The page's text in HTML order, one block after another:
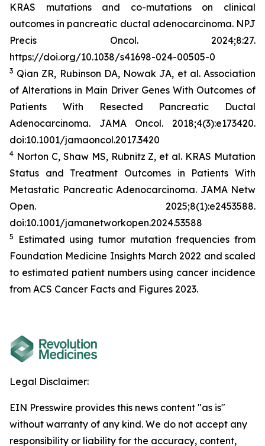
KRAS mutations and co-mutations on clinical
outcomes in pancreatic ductal adenocarcinoma. NPJ
Precis Oncol. 2024;8:27.
https://doi.org/10.1038/s41698-024-00505-0
3 Qian ZR, Rubinson DA, Nowak JA, et al. Association
of Alterations in Main Driver Genes With Outcomes of
Patients With Resected Pancreatic Ductal
Adenocarcinoma. JAMA Oncol. 2018;4(3):e173420.
doi:10.1001/jamaoncol.2017.3420
4 Norton C, Shaw MS, Rubnitz Z, et al. KRAS Mutation
Status and Treatment Outcomes in Patients With
Metastatic Pancreatic Adenocarcinoma. JAMA Netw
Open. 2025;8(1):e2453588.
doi:10.1001/jamanetworkopen.2024.53588
5
Estimated using tumor mutation frequencies from
Foundation Medicine Insights March 2022 and scaled
to estimated patient numbers using cancer incidence
from ACS Cancer Facts and Figures 2023.
Legal Disclaimer:
EIN Presswire provides this news content "as is"
without warranty of any kind. We do not accept any
responsibility or liability for the accuracy, content,